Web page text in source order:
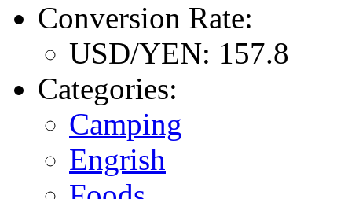
Conversion Rate:
USD/YEN: 157.8
Categories:
Camping
Engrish